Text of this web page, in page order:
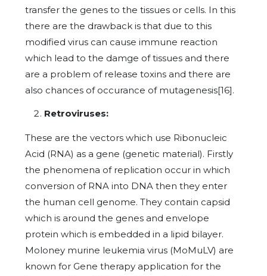
transfer the genes to the tissues or cells. In this
there are the drawback is that due to this
modified virus can cause immune reaction
which lead to the damge of tissues and there
are a problem of release toxins and there are
also chances of occurance of mutagenesis[16].
Retroviruses:
These are the vectors which use Ribonucleic
Acid (RNA) as a gene (genetic material). Firstly
the phenomena of replication occur in which
conversion of RNA into DNA then they enter
the human cell genome. They contain capsid
which is around the genes and envelope
protein which is embedded in a lipid bilayer.
Moloney murine leukemia virus (MoMuLV) are
known for Gene therapy application for the